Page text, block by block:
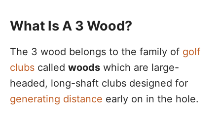
What Is A 3 Wood?
The 3 wood belongs to the family of golf
clubs called woods which are large-
headed, long-shaft clubs designed for
generating distance early on in the hole.